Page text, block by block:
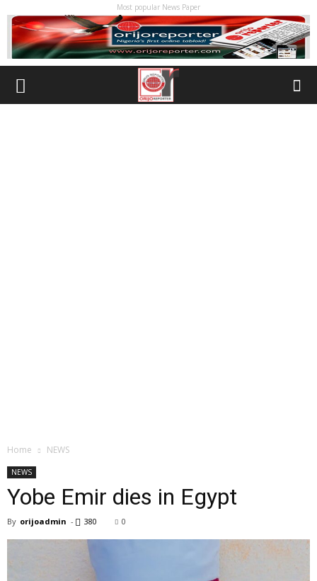
Most popular News Paper
Home NEWS
NEWS
Yobe Emir dies in Egypt
By orijoadmin - 380 0